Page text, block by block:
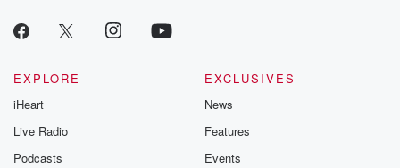
EXPLORE
iHeart
Live Radio
Podcasts
EXCLUSIVES
News
Features
Events